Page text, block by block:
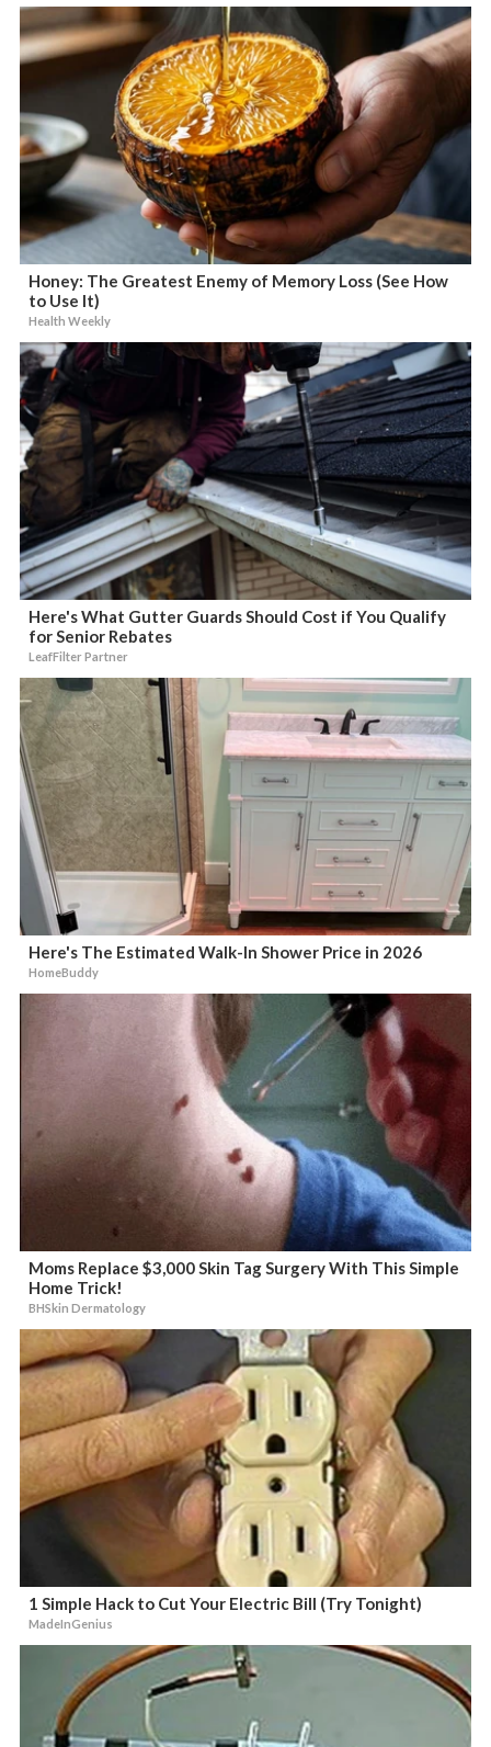
Honey: The Greatest Enemy of Memory Loss (See How
to Use It)
Health Weekly
Here's What Gutter Guards Should Cost if You Qualify
for Senior Rebates
LeafFilter Partner
Here's The Estimated Walk-In Shower Price in 2026
HomeBuddy
Moms Replace $3,000 Skin Tag Surgery With This Simple
Home Trick!
BHSkin Dermatology
1 Simple Hack to Cut Your Electric Bill (Try Tonight)
MadeInGenius